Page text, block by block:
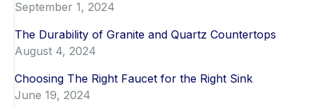
September 1, 2024
The Durability of Granite and Quartz Countertops
August 4, 2024
Choosing The Right Faucet for the Right Sink
June 19, 2024